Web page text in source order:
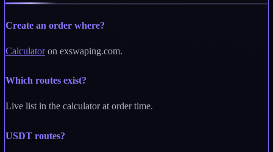
Create an order where?
Calculatoron exswaping.com.
Which routes exist?
Live list in the calculator at order time.
USDT routes?